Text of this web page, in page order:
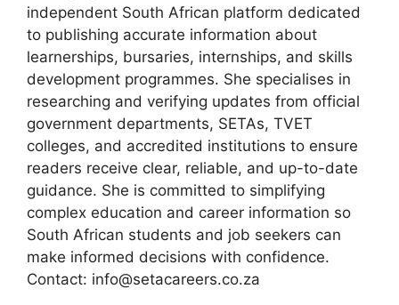
independent South African platform dedicated
to publishing accurate information about
learnerships, bursaries, internships, and skills
development programmes. She specialises in
researching and verifying updates from official
government departments, SETAs, TVET
colleges, and accredited institutions to ensure
readers receive clear, reliable, and up-to-date
guidance. She is committed to simplifying
complex education and career information so
South African students and job seekers can
make informed decisions with confidence.
Contact: info@setacareers.co.za